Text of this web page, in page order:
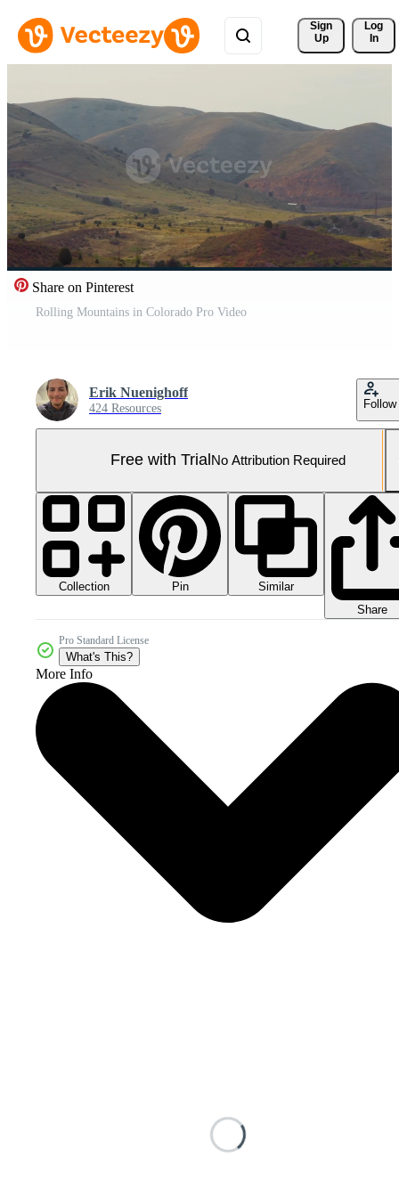
Sign
Up
Log
In
Share on Pinterest
Rolling Mountains in Colorado Pro Video
Erik Nuenighoff
424 Resources Follow
Free with Trial No Attribution Required
Collection Pin
Similar
Share
Pro Standard License
What's This?
More Info